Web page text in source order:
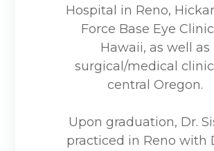
Hospital in Reno,
Force Base Eye
Hawaii, as well as
surgical/medical
central Oregon.
Upon graduation, Dr.
practiced in Reno with